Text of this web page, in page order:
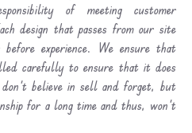
of meeting customer
design that passes from our site
experience. We ensure that
carefully to ensure that it does
believe in sell and forget, but
for a long time and thus, won’t